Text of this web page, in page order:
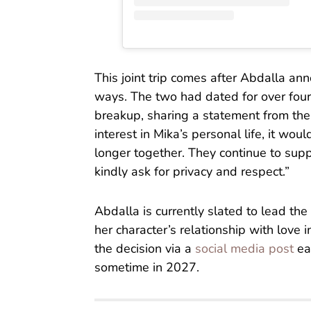
This joint trip comes after Abdalla
ways. The two had dated for over
breakup, sharing a statement from
interest in Mika’s personal life, it
longer together. They continue to
kindly ask for privacy and respect.”
Abdalla is currently slated to lead
her character’s relationship with love
the decision via a social media post
sometime in 2027.